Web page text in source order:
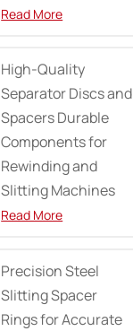
Read More
High-Quality
Separator Discs and
Spacers Durable
Components for
Rewinding and
Slitting Machines
Read More
Precision Steel
Slitting Spacer
Rings for Accurate